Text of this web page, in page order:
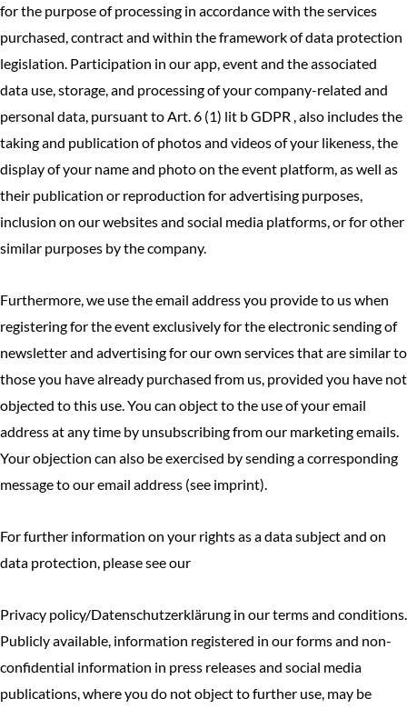
for the purpose of processing in accordance with the services
purchased, contract and within the framework of data protection
legislation. Participation in our app, event and the associated
data use, storage, and processing of your company-related and
personal data, pursuant to Art. 6 (1) lit b GDPR , also includes the
taking and publication of photos and videos of your likeness, the
display of your name and photo on the event platform, as well as
their publication or reproduction for advertising purposes,
inclusion on our websites and social media platforms, or for other
similar purposes by the company.
Furthermore, we use the email address you provide to us when
registering for the event exclusively for the electronic sending of
newsletter and advertising for our own services that are similar to
those you have already purchased from us, provided you have not
objected to this use. You can object to the use of your email
address at any time by unsubscribing from our marketing emails.
Your objection can also be exercised by sending a corresponding
message to our email address (see imprint).
For further information on your rights as a data subject and on
data protection, please see our
Privacy policy/Datenschutzerklärung in our terms and conditions.
Publicly available, information registered in our forms and non-
confidential information in press releases and social media
publications, where you do not object to further use, may be